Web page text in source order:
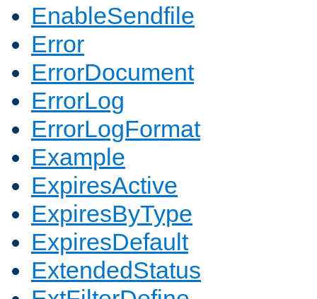
EnableSendfile
Error
ErrorDocument
ErrorLog
ErrorLogFormat
Example
ExpiresActive
ExpiresByType
ExpiresDefault
ExtendedStatus